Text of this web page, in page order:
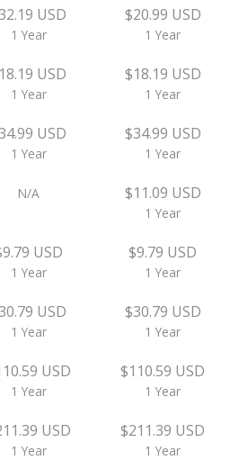
USD
1 Year
$20.99 USD
1 Year
USD
1 Year
$18.19 USD
1 Year
USD
1 Year
$34.99 USD
1 Year
N/A $11.09 USD
1 Year
USD
1 Year
$9.79 USD
1 Year
USD
1 Year
$30.79 USD
1 Year
USD
1 Year
$110.59 USD
1 Year
USD
1 Year
$211.39 USD
1 Year